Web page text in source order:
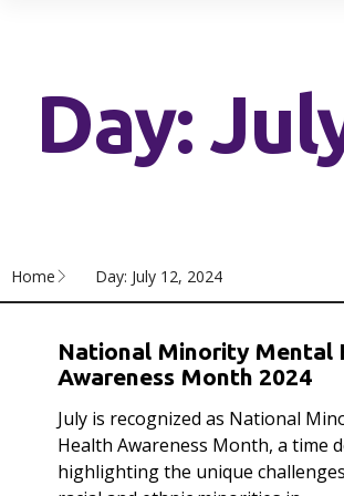
Day:
Home Day: July 12, 2024
National Minority Mental
Awareness Month 2024
July is recognized as National
Health Awareness Month, a time
highlighting the unique